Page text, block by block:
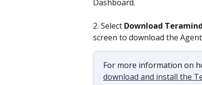
Dashboard.
2. Select Download
screen to download the
For more information on
download and install the